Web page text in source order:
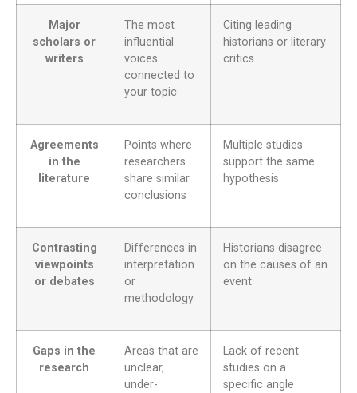
Major
scholars or
writers
The most
influential
voices
connected to
your topic
Citing leading
historians or literary
critics
Agreements
in the
literature
Points where
researchers
share similar
conclusions
Multiple studies
support the same
hypothesis
Contrasting
viewpoints
or debates
Differences in
interpretation
or
methodology
Historians disagree
on the causes of an
event
Gaps in the
research
Areas that are
unclear,
under-
Lack of recent
studies on a
specific angle